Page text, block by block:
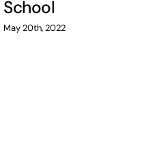
School
May 20th, 2022